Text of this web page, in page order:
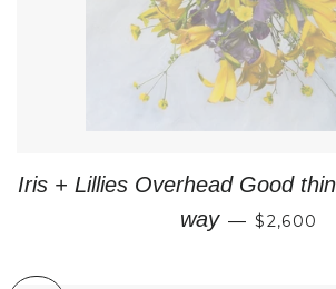
Iris + Lillies Overhead Good
way — $2,600